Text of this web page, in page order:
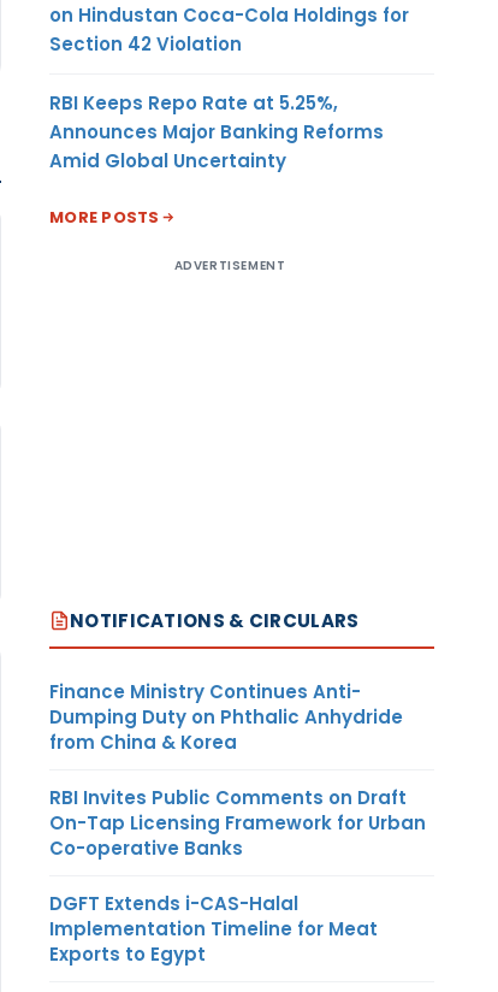
on Hindustan Coca-Cola Holdings for
Section 42 Violation
RBI Keeps Repo Rate at 5.25%,
Announces Major Banking Reforms
Amid Global Uncertainty
MORE POSTS
ADVERTISEMENT
NOTIFICATIONS & CIRCULARS
Finance Ministry Continues Anti-
Dumping Duty on Phthalic Anhydride
from China & Korea
RBI Invites Public Comments on Draft
On-Tap Licensing Framework for Urban
Co-operative Banks
DGFT Extends i-CAS-Halal
Implementation Timeline for Meat
Exports to Egypt